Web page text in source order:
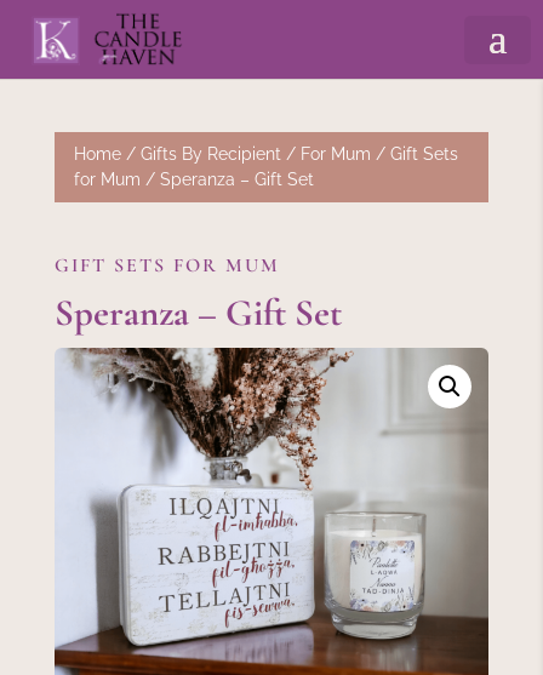
Home/ Gifts By Recipient / For Mum / Gift Sets
for Mum / Speranza – Gift Set
GIFT SETS FOR MUM
Speranza – Gift Set